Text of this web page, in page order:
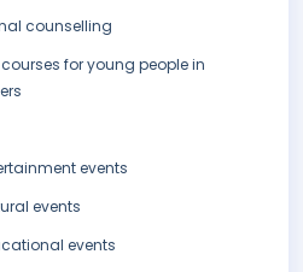
counselling
for young people in
events
events
events